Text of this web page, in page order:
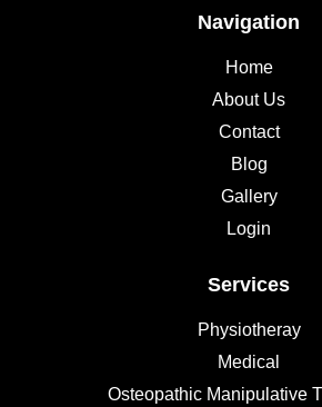
Navigation
Home
About Us
Contact
Blog
Gallery
Login
Services
Physiotheray
Medical
Osteopathic Manipulative